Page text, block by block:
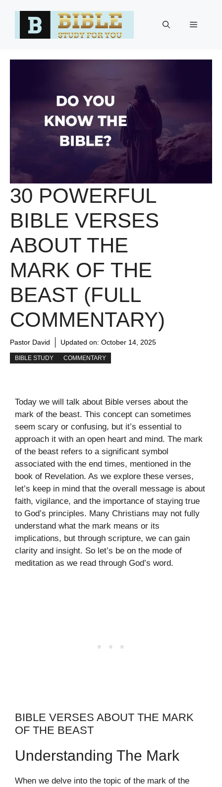
Menu
30 POWERFUL
BIBLE VERSES
ABOUT THE
MARK OF THE
BEAST (FULL
COMMENTARY)
Pastor David Updated on: October 14, 2025
BIBLE STUDY COMMENTARY
Today we will talk about Bible verses about the
mark of the beast. This concept can sometimes
seem scary or confusing, but it’s essential to
approach it with an open heart and mind. The mark
of the beast refers to a significant symbol
associated with the end times, mentioned in the
book of Revelation. As we explore these verses,
let’s keep in mind that the overall message is about
faith, vigilance, and the importance of staying true
to God’s principles. Many Christians may not fully
understand what the mark means or its
implications, but through scripture, we can gain
clarity and insight. So let’s be on the mode of
meditation as we read through God’s word.
BIBLE VERSES ABOUT THE MARK
OF THE BEAST
Understanding The Mark
When we delve into the topic of the mark of the